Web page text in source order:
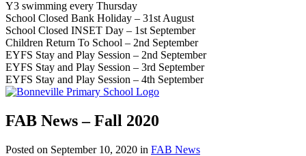
Y3 swimming every Thursday
School Closed Bank Holiday – 31st August
School Closed INSET Day – 1st September
Children Return To School – 2nd September
EYFS Stay and Play Session – 2nd September
EYFS Stay and Play Session – 3rd September
EYFS Stay and Play Session – 4th September
FAB News – Fall 2020
Posted on September 10, 2020 in FAB News